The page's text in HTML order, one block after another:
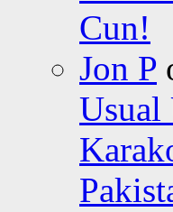
Cun!
Jon P
Usual